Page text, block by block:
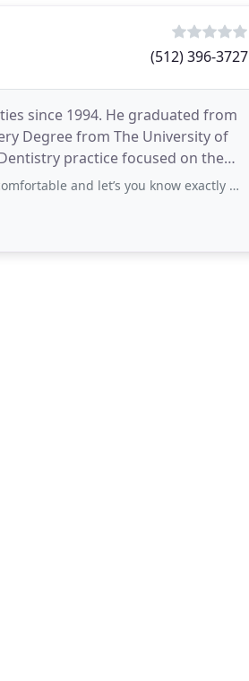
(512) 396-3727
since 1994. He graduated from
Degree from The University of
practice focused on the
know exactly what he’s doing and what I need